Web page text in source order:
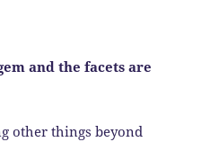
and the facets are
other things beyond